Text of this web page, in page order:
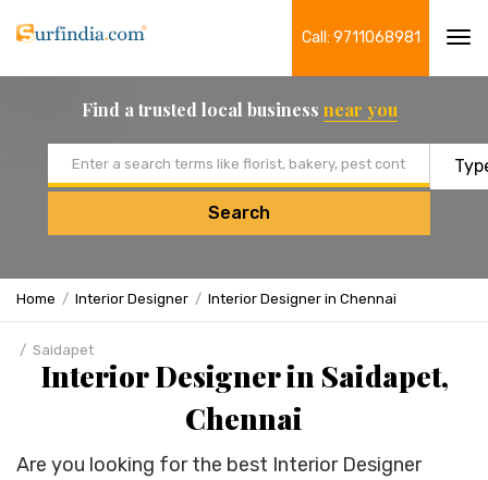
Call: 9711068981
Find a trusted local business near you
Search
Home Interior Designer Interior Designer in Chennai
Saidapet
Interior Designer in Saidapet,
Chennai
Are you looking for the best Interior Designer